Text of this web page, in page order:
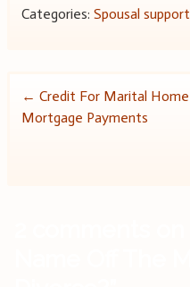
Categories: Spousal support
Post
← Credit For Marital Home
Mortgage Payments